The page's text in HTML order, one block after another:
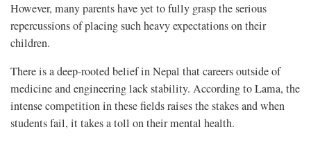
However, many parents have yet to fully grasp the serious
repercussions of placing such heavy expectations on their
children.
There is a deep-rooted belief in Nepal that careers outside of
medicine and engineering lack stability. According to Lama, the
intense competition in these fields raises the stakes and when
students fail, it takes a toll on their mental health.